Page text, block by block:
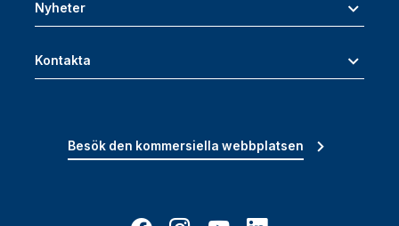
Nyheter
Kontakta
Besök den kommersiella webbplatsen